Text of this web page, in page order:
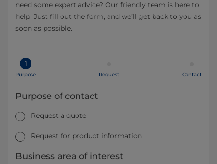
need some expert advice? Our friendly team is here to
help! Just fill out the form, and we’ll get back to you as
soon as possible.
1
Purpose Request Contact
Purpose of contact
Request a quote
Request for product information
Business area of interest